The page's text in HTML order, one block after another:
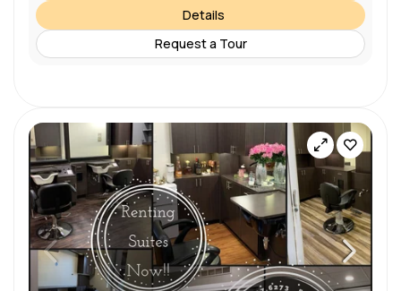
Details
Request a Tour